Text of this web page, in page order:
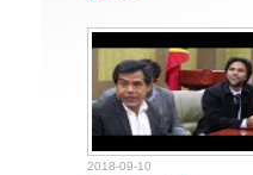
2018-09-10